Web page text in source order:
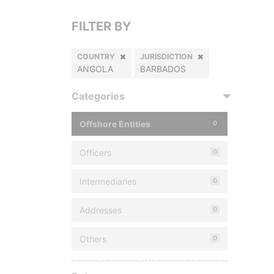
FILTER BY
COUNTRY
ANGOLA
JURISDICTION
BARBADOS
Categories
Offshore Entities 0
Officers 0
Intermediaries 0
Addresses 0
Others 0